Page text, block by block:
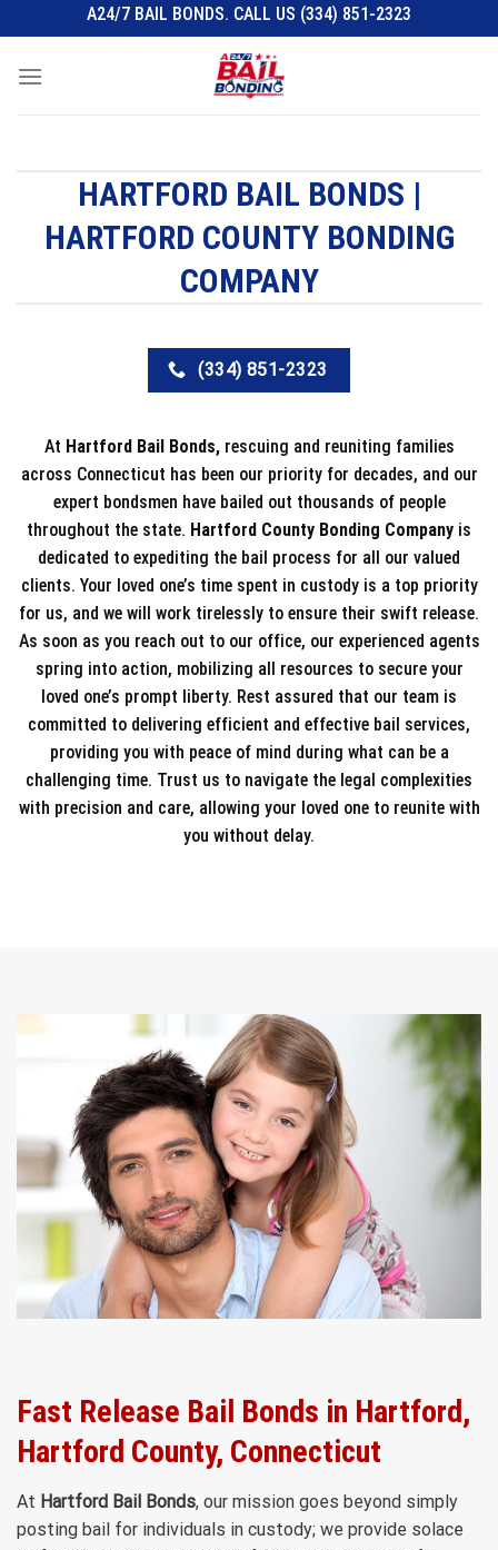
to
content
A24/7 BAIL BONDS. CALL US (334) 851-2323
HARTFORD BAIL BONDS |
HARTFORD COUNTY BONDING
COMPANY
(334) 851-2323
At Hartford Bail Bonds,rescuing and reuniting families
across Connecticut has been our priority for decades, and our
expert bondsmen have bailed out thousands of people
throughout the state. Hartford County Bonding Company is
dedicated to expediting the bail process for all our valued
clients. Your loved one’s time spent in custody is a top priority
for us, and we will work tirelessly to ensure their swift release.
As soon as you reach out to our office, our experienced agents
spring into action, mobilizing all resources to secure your
loved one’s prompt liberty. Rest assured that our team is
committed to delivering efficient and effective bail services,
providing you with peace of mind during what can be a
challenging time. Trust us to navigate the legal complexities
with precision and care, allowing your loved one to reunite with
you without delay.
Fast Release Bail Bonds in Hartford,
Hartford County, Connecticut
At Hartford Bail Bonds, our mission goes beyond simply
posting bail for individuals in custody; we provide solace